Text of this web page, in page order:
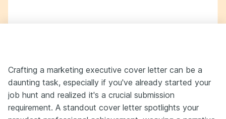
Crafting a marketing executive cover letter can be a
daunting task, especially if you've already started your
job hunt and realized it's a crucial submission
requirement. A standout cover letter spotlights your